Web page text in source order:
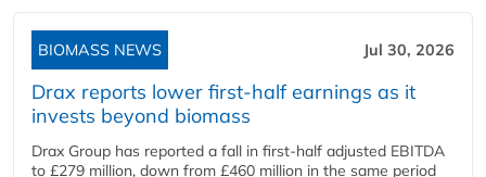
BIOMASS NEWS Jul 30, 2026
Drax reports lower first-half earnings as it
invests beyond biomass
Drax Group has reported a fall in first-half adjusted EBITDA
to £279 million, down from £460 million in the same period